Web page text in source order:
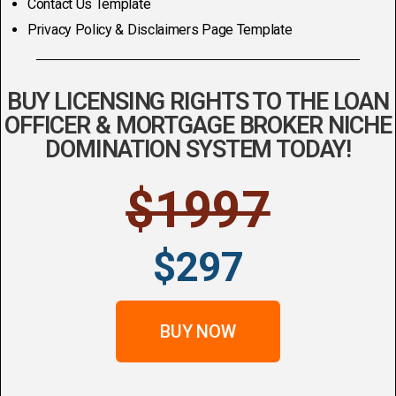
Contact Us Template
Privacy Policy & Disclaimers Page Template
BUY LICENSING RIGHTS TO THE LOAN
OFFICER & MORTGAGE BROKER NICHE
DOMINATION SYSTEM TODAY!
$1997
$297
BUY NOW